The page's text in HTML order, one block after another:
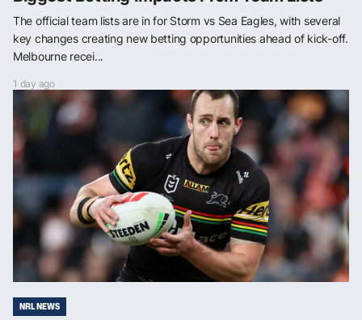
The official team lists are in for Storm vs Sea Eagles, with several
key changes creating new betting opportunities ahead of kick-off.
Melbourne recei...
1 day ago
NRL NEWS